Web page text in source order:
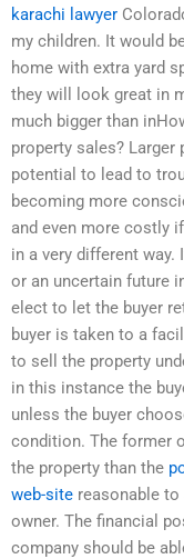
karachi lawyer
my children. It would
home with extra yard
they will look great in
much bigger than
property sales? Larger
potential to lead to
becoming more
and even more costly
in a very different
or an uncertain future
elect to let the buyer
buyer is taken to a
to sell the property
in this instance the
unless the buyer
condition. The former
the property than the
web-site reasonable
owner. The financial
company should be